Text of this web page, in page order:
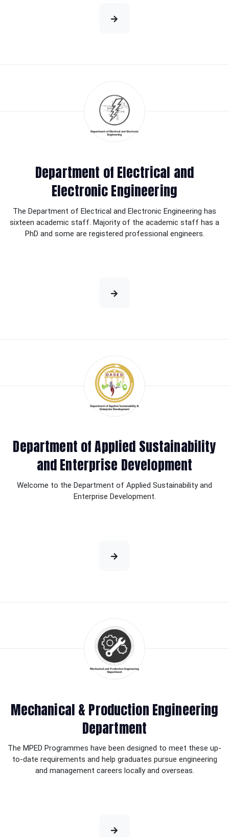
Department of Electrical and
Electronic Engineering
The Department of Electrical and Electronic Engineering has
sixteen academic staff. Majority of the academic staff has a
PhD and some are registered professional engineers.
Department of Applied Sustainability
and Enterprise Development
Welcome to the Department of Applied Sustainability and
Enterprise Development.
Mechanical & Production Engineering
Department
The MPED Programmes have been designed to meet these up-
to-date requirements and help graduates pursue engineering
and management careers locally and overseas.